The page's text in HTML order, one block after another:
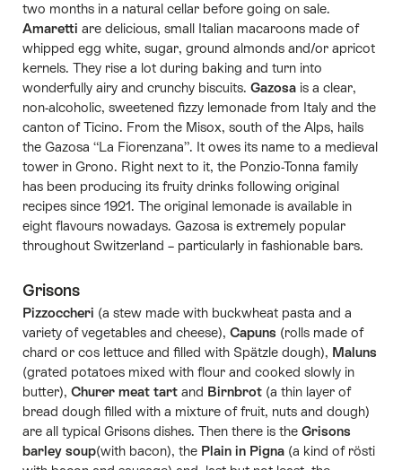
two months in a natural cellar before going on sale.
Amaretti are delicious, small Italian macaroons made of
whipped egg white, sugar, ground almonds and/or apricot
kernels. They rise a lot during baking and turn into
wonderfully airy and crunchy biscuits. Gazosa is a clear,
non-alcoholic, sweetened fizzy lemonade from Italy and the
canton of Ticino. From the Misox, south of the Alps, hails
the Gazosa “La Fiorenzana”. It owes its name to a medieval
tower in Grono. Right next to it, the Ponzio-Tonna family
has been producing its fruity drinks following original
recipes since 1921. The original lemonade is available in
eight flavours nowadays. Gazosa is extremely popular
throughout Switzerland – particularly in fashionable bars.
Grisons
Pizzoccheri (a stew made with buckwheat pasta and a
variety of vegetables and cheese), Capuns (rolls made of
chard or cos lettuce and filled with Spätzle dough), Maluns
(grated potatoes mixed with flour and cooked slowly in
butter), Churer meat tart and Birnbrot (a thin layer of
bread dough filled with a mixture of fruit, nuts and dough)
are all typical Grisons dishes. Then there is the Grisons
barley soup(with bacon), the Plain in Pigna (a kind of rösti